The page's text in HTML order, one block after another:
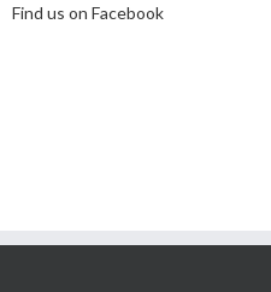
Find us on Facebook